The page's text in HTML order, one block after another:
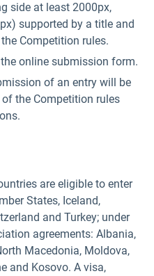
side at least 2000px,
supported by a title and
Competition rules.
online submission form.
of an entry will be
the Competition rules
are eligible to enter
States, Iceland,
and Turkey; under
agreements: Albania,
Macedonia, Moldova,
and Kosovo. A visa,